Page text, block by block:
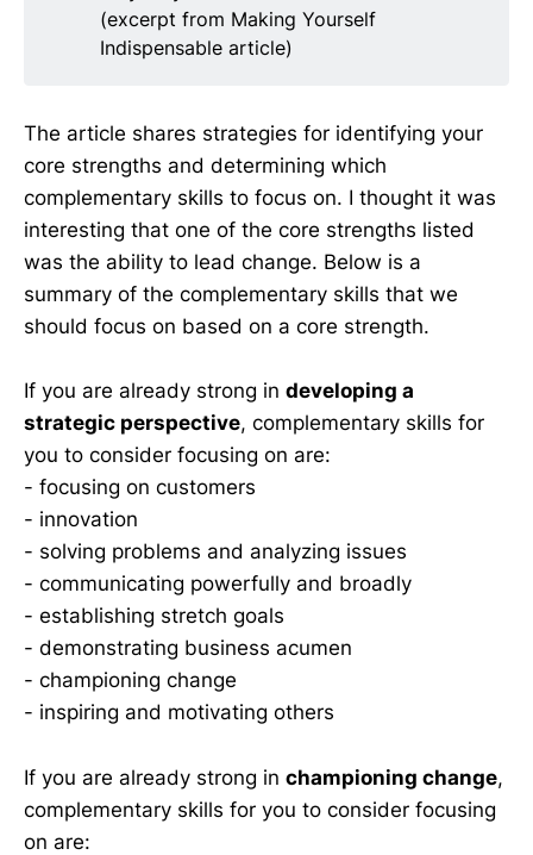
(excerpt from Making Yourself
Indispensable article)
The article shares strategies for identifying your
core strengths and determining which
complementary skills to focus on. I thought it was
interesting that one of the core strengths listed
was the ability to lead change. Below is a
summary of the complementary skills that we
should focus on based on a core strength.
If you are already strong in developing a
strategic perspective, complementary skills for
you to consider focusing on are:
- focusing on customers
- innovation
- solving problems and analyzing issues
- communicating powerfully and broadly
- establishing stretch goals
- demonstrating business acumen
- championing change
- inspiring and motivating others
If you are already strong in championing change,
complementary skills for you to consider focusing
on are: